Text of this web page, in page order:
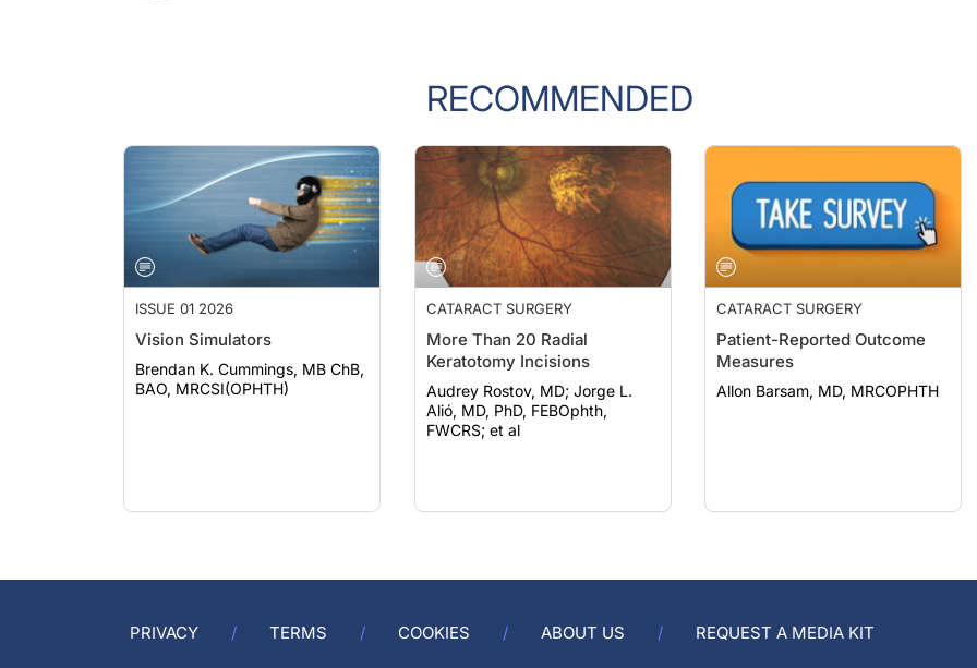
RECOMMENDED
ISSUE 01 2026
Vision Simulators
Brendan K. Cummings, MB ChB,
BAO, MRCSI(OPHTH)
CATARACT SURGERY
More Than 20 Radial
Keratotomy Incisions
Audrey Rostov, MD; Jorge L.
Alió, MD, PhD, FEBOphth,
FWCRS; et al
CATARACT SURGERY
Patient-Reported Outcome
Measures
Allon Barsam, MD, MRCOPHTH
PRIVACY TERMS COOKIES ABOUT US REQUEST A MEDIA KIT